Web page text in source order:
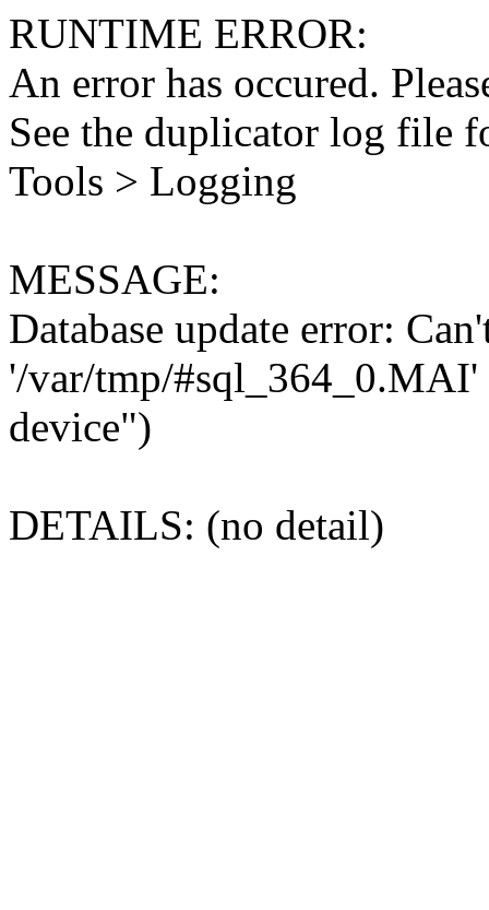
RUNTIME ERROR:
An error has occured.
See the duplicator log file
Tools > Logging
MESSAGE:
Database update error:
'/var/tmp/#sql_364_0.MAI'
device")
DETAILS: (no detail)